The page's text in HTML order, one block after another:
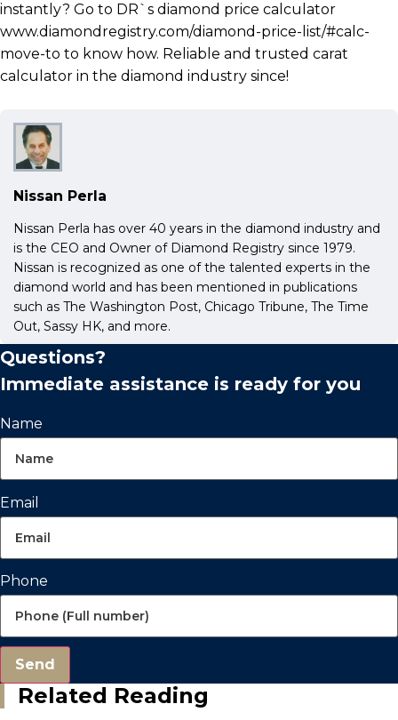
instantly? Go to DR`s diamond price calculator
www.diamondregistry.com/diamond-price-list/#calc-
move-to to know how. Reliable and trusted carat
calculator in the diamond industry since!
Nissan Perla
Nissan Perla has over 40 years in the diamond industry and
is the CEO and Owner of Diamond Registry since 1979.
Nissan is recognized as one of the talented experts in the
diamond world and has been mentioned in publications
such as The Washington Post, Chicago Tribune, The Time
Out, Sassy HK, and more.
Questions?
Immediate assistance is ready for you
Name
Email
Phone
Send
Related Reading